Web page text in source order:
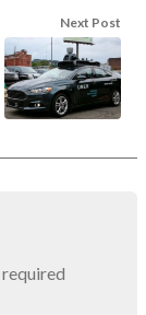
Next Post
required